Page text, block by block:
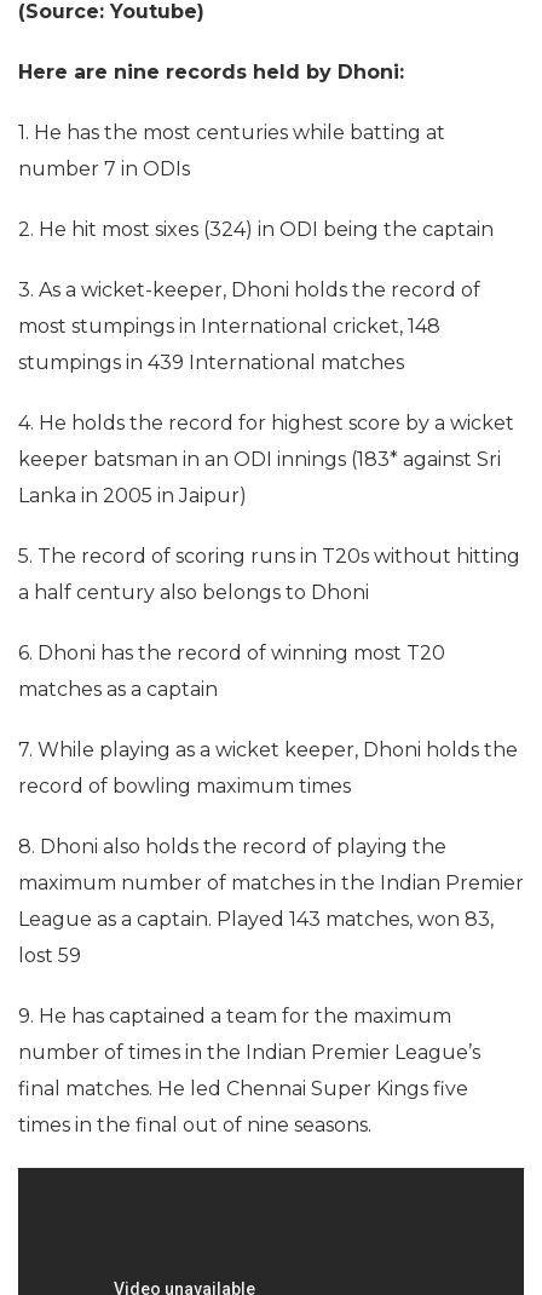
(Source: Youtube)
Here are nine records held by Dhoni:
1. He has the most centuries while batting at
number 7 in ODIs
2. He hit most sixes (324) in ODI being the captain
3. As a wicket-keeper, Dhoni holds the record of
most stumpings in International cricket, 148
stumpings in 439 International matches
4. He holds the record for highest score by a wicket
keeper batsman in an ODI innings (183* against Sri
Lanka in 2005 in Jaipur)
5. The record of scoring runs in T20s without hitting
a half century also belongs to Dhoni
6. Dhoni has the record of winning most T20
matches as a captain
7. While playing as a wicket keeper, Dhoni holds the
record of bowling maximum times
8. Dhoni also holds the record of playing the
maximum number of matches in the Indian Premier
League as a captain. Played 143 matches, won 83,
lost 59
9. He has captained a team for the maximum
number of times in the Indian Premier League’s
final matches. He led Chennai Super Kings five
times in the final out of nine seasons.